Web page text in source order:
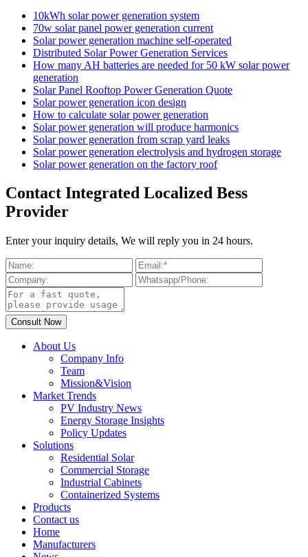
10kWh solar power generation system
70w solar panel power generation current
Solar power generation machine self-operated
Distributed Solar Power Generation Services
How many AH batteries are needed for 50 kW solar power
generation
Solar Panel Rooftop Power Generation Quote
Solar power generation icon design
How to calculate solar power generation
Solar power generation will produce harmonics
Solar power generation from scrap yard leaks
Solar power generation electrolysis and hydrogen storage
Solar power generation on the factory roof
Contact Integrated Localized Bess
Provider
Enter your inquiry details, We will reply you in 24 hours.
About Us
Company Info
Team
Mission&Vision
Market Trends
PV Industry News
Energy Storage Insights
Policy Updates
Solutions
Residential Solar
Commercial Storage
Industrial Cabinets
Containerized Systems
Products
Contact us
Home
Manufacturers